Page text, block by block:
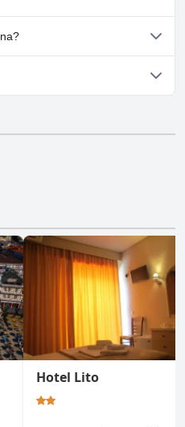
at Tropicana.
Hotel Lito